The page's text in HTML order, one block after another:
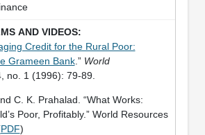
Credit for the Rural Poor:
Grameen Bank.” World
no. 1 (1996): 79-89.
C. K. Prahalad. “What Works:
Poor, Profitably.” World Resources
PDF)